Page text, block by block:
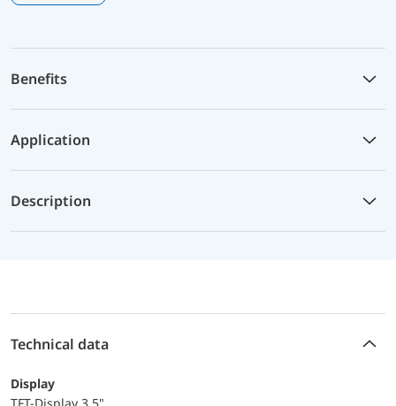
Benefits
Application
Description
Technical data
Display
TFT-Display 3.5"